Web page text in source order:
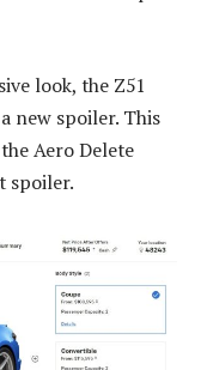
look, the Z51
new spoiler. This
Aero Delete
spoiler.